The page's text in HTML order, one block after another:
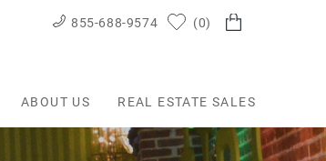
855-688-9574 0
ABOUT US REAL ESTATE SALES